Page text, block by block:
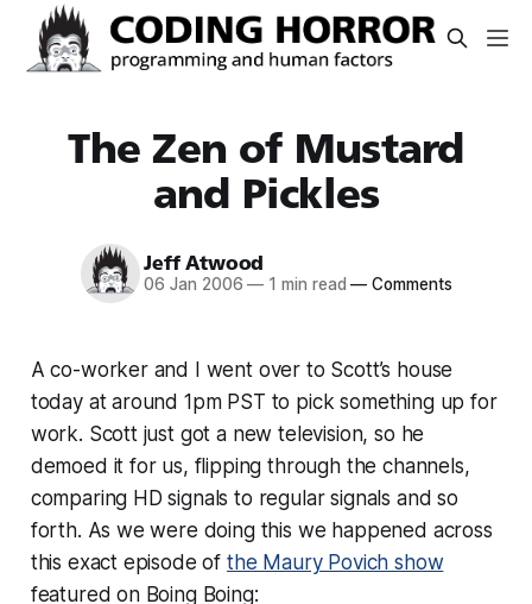
The Zen of Mustard
and Pickles
Jeff Atwood
06 Jan 2006 — 1 min read — Comments
A co-worker and I went over to Scott’s house
today at around 1pm PST to pick something up for
work. Scott just got a new television, so he
demoed it for us, flipping through the channels,
comparing HD signals to regular signals and so
forth. As we were doing this we happened across
this exact episode of the Maury Povich show
featured on Boing Boing: